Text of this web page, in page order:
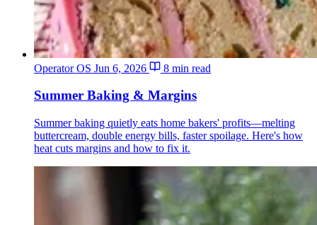
Operator OS Jun 6, 2026 8 min read
Summer Baking & Margins
Summer baking quietly eats home bakers' profits—melting
buttercream, double energy bills, faster spoilage. Here's how
heat cuts margins and how to fix it.